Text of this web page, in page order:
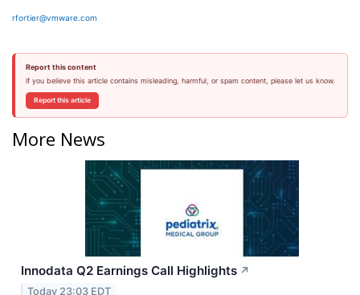
rfortier@vmware.com
Report this content
If you believe this article contains misleading, harmful, or spam content, please let us know.
Report this article
More News
Innodata Q2 Earnings Call Highlights ↗
Today 23:03 EDT